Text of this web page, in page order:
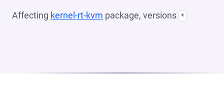
Affecting kernel-rt-kvm package, versions *